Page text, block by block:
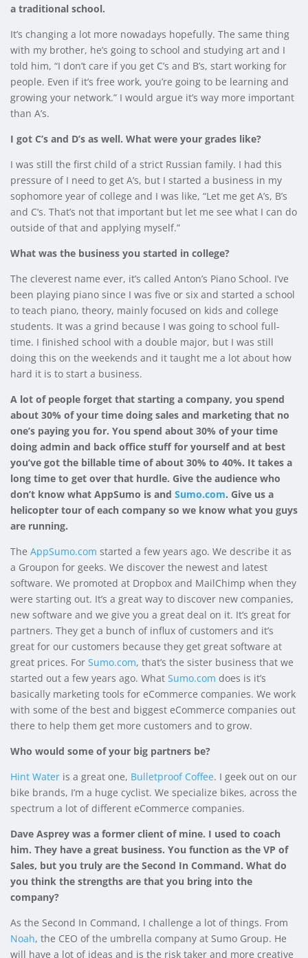
a traditional school.
It’s changing a lot more nowadays hopefully. The same thing
with my brother, he’s going to school and studying art and I
told him, “I don’t care if you get C’s and B’s, start working for
people. Even if it’s free work, you’re going to be learning and
growing your network.” I would argue it’s way more important
than A’s.
I got C’s and D’s as well. What were your grades like?
I was still the first child of a strict Russian family. I had this
pressure of I need to get A’s, but I started a business in my
sophomore year of college and I was like, “Let me get A’s, B’s
and C’s. That’s not that important but let me see what I can do
outside of that and applying myself.”
What was the business you started in college?
The cleverest name ever, it’s called Anton’s Piano School. I’ve
been playing piano since I was five or six and started a school
to teach piano, theory, mainly focused on kids and college
students. It was a grind because I was going to school full-
time. I finished school with a double major, but I was still
doing this on the weekends and it taught me a lot about how
hard it is to start a business.
A lot of people forget that starting a company, you spend
about 30% of your time doing sales and marketing that no
one’s paying you for. You spend about 30% of your time
doing admin and back office stuff for yourself and at best
you’ve got the billable time of about 30% to 40%. It takes a
long time to get over that hurdle. Give the audience who
don’t know what AppSumo is and Sumo.com. Give us a
helicopter tour of each company so we know what you guys
are running.
The AppSumo.com started a few years ago. We describe it as
a Groupon for geeks. We discover the newest and latest
software. We promoted at Dropbox and MailChimp when they
were starting out. It’s a great way to discover new companies,
new software and we give you a great deal on it. It’s great for
partners. They get a bunch of influx of customers and it’s
great for our customers because they get great software at
great prices. For Sumo.com, that’s the sister business that we
started out a few years ago. What Sumo.com does is it’s
basically marketing tools for eCommerce companies. We work
with some of the best and biggest eCommerce companies out
there to help them get more customers and to grow.
Who would some of your big partners be?
Hint Water is a great one, Bulletproof Coffee. I geek out on our
bike brands, I’m a huge cyclist. We specialize bikes, across the
spectrum a lot of different eCommerce companies.
Dave Asprey was a former client of mine. I used to coach
him. They have a great business. You function as the VP of
Sales, but you truly are the Second In Command. What do
you think the strengths are that you bring into the
company?
As the Second In Command, I challenge a lot of things. From
Noah, the CEO of the umbrella company at Sumo Group. He
will have a lot of ideas and is the risk taker and more creative